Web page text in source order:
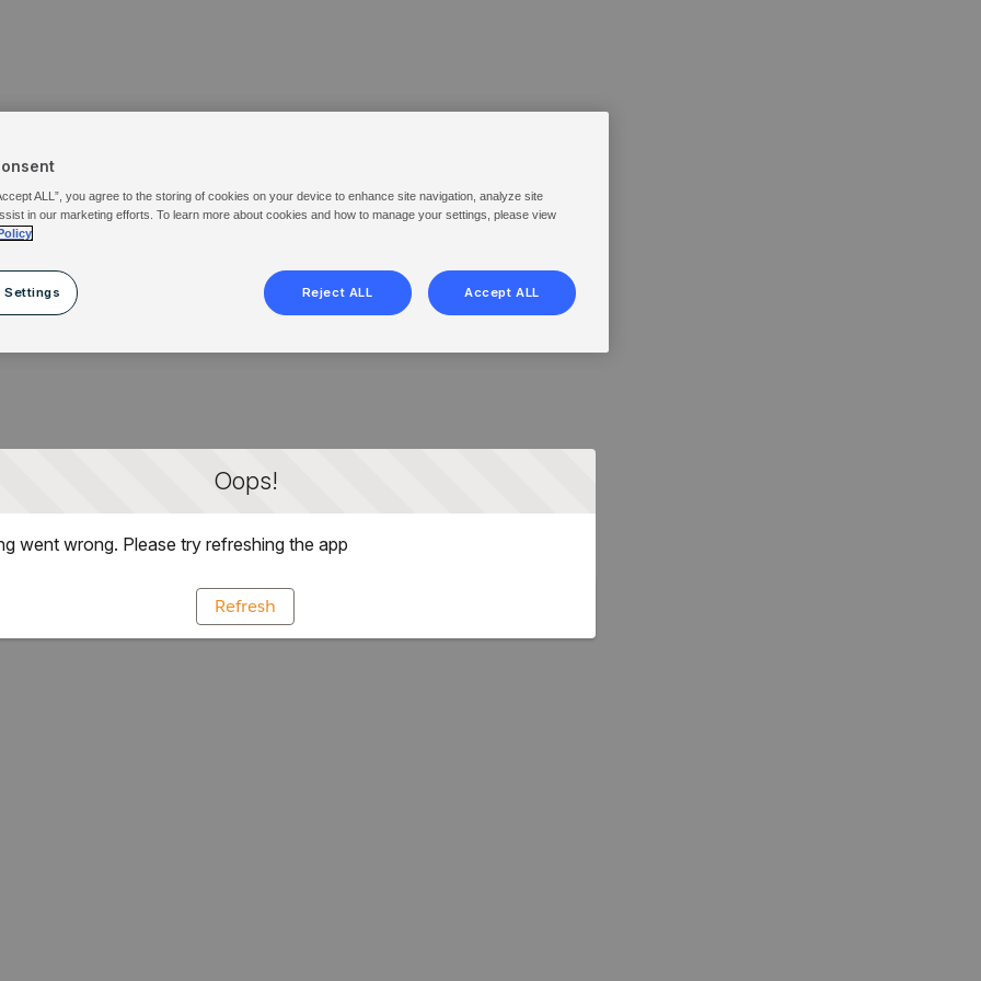
Oops!
went wrong. Please try refreshing the app
Refresh
ALL”, you agree to the storing of cookies on your device to enhance site navigation, analyze site
in our marketing efforts. To learn more about cookies and how to manage your settings, please view
Settings Reject ALL Accept ALL